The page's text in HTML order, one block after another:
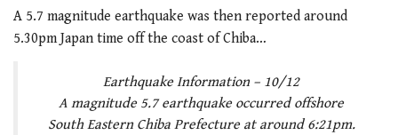
A 5.7 magnitude earthquake was then reported around
5.30pm Japan time off the coast of Chiba…
Earthquake Information – 10/12
A magnitude 5.7 earthquake occurred offshore
South Eastern Chiba Prefecture at around 6:21pm.